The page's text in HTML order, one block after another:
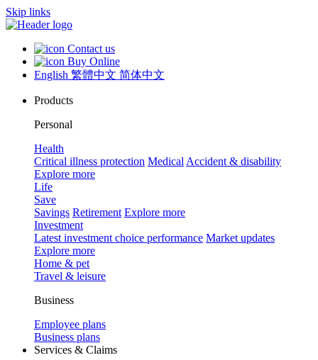
Skip links
Contact us
Buy Online
English 繁體中文 简体中文
Products
Personal
Health
Critical illness protection Medical Accident & disability
Explore more
Life
Save
Savings Retirement Explore more
Investment
Latest investment choice performance Market updates
Explore more
Home & pet
Travel & leisure
Business
Employee plans
Business plans
Services & Claims